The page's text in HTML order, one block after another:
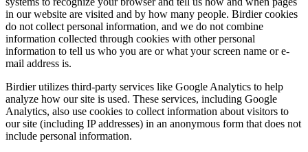
in our website are visited and by how many people. Birdier cookies
do not collect personal information, and we do not combine
information collected through cookies with other personal
information to tell us who you are or what your screen name or e-
mail address is.
Birdier utilizes third-party services like Google Analytics to help
analyze how our site is used. These services, including Google
Analytics, also use cookies to collect information about visitors to
our site (including IP addresses) in an anonymous form that does not
include personal information.